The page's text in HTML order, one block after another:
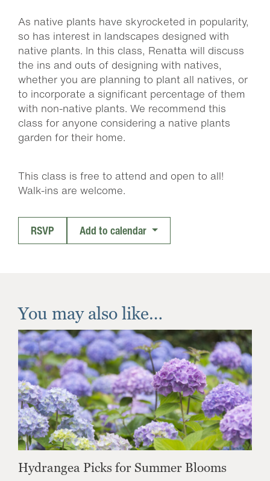
As native plants have skyrocketed in popularity,
so has interest in landscapes designed with
native plants. In this class, Renatta will discuss
the ins and outs of designing with natives,
whether you are planning to plant all natives, or
to incorporate a significant percentage of them
with non-native plants. We recommend this
class for anyone considering a native plants
garden for their home.
This class is free to attend and open to all!
Walk-ins are welcome.
RSVP Add to calendar
You may also like…
Hydrangea Picks for Summer Blooms